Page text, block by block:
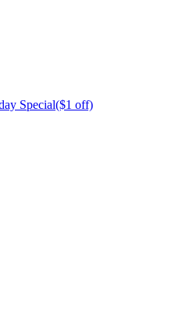
Special($1 off)